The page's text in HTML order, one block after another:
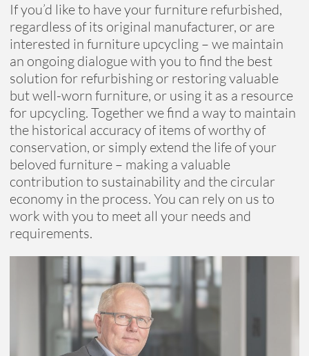
Reduce, reuse, recycle
Refurbishing and upcycling
If you’d like to have your furniture refurbished,
regardless of its original manufacturer, or are
interested in furniture upcycling – we maintain
an ongoing dialogue with you to find the best
solution for refurbishing or restoring valuable
but well-worn furniture, or using it as a resource
for upcycling. Together we find a way to maintain
the historical accuracy of items of worthy of
conservation, or simply extend the life of your
beloved furniture – making a valuable
contribution to sustainability and the circular
economy in the process. You can rely on us to
work with you to meet all your needs and
requirements.